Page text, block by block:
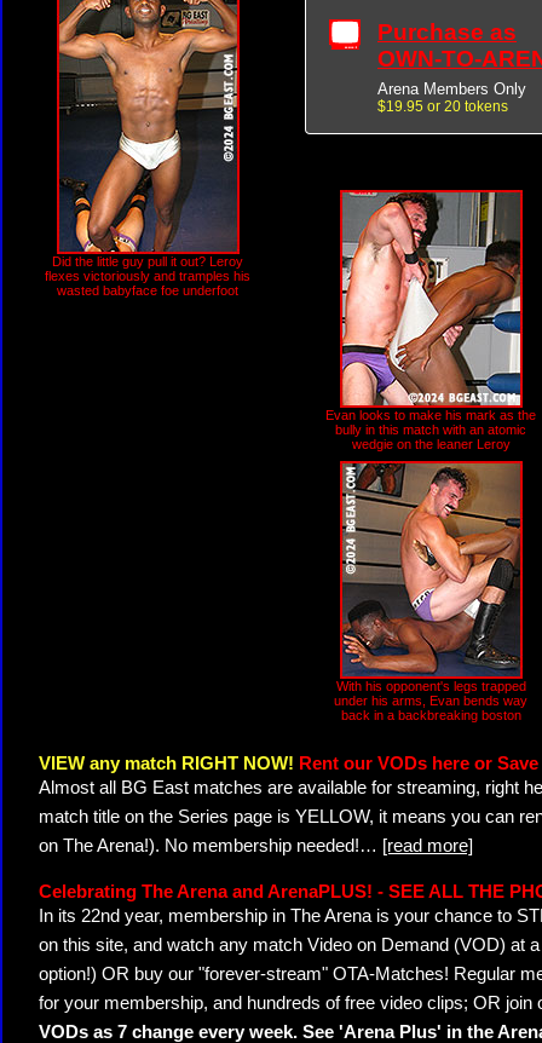
Did the little guy pull it out? Leroy
flexes victoriously and tramples his
wasted babyface foe underfoot
Purchase as
OWN-TO-
Arena Members Only
$19.95 or 20 tokens
Evan looks to make his mark as the
bully in this match with an atomic
wedgie on the leaner Leroy
With his opponent's legs trapped
under his arms, Evan bends way
back in a backbreaking boston
VIEW any match RIGHT NOW! Rent our VODs here or
Almost all BG East matches are available for streaming, right
match title on the Series page is YELLOW, it means you can
on The Arena!). No membership needed!… [read more]
Celebrating The Arena and ArenaPLUS! - SEE ALL THE
In its 22nd year, membership in The Arena is your chance to
on this site, and watch any match Video on Demand (VOD) at
option!) OR buy our "forever-stream" OTA-Matches! Regular
for your membership, and hundreds of free video clips; OR join
VODs as 7 change every week. See 'Arena Plus' in the